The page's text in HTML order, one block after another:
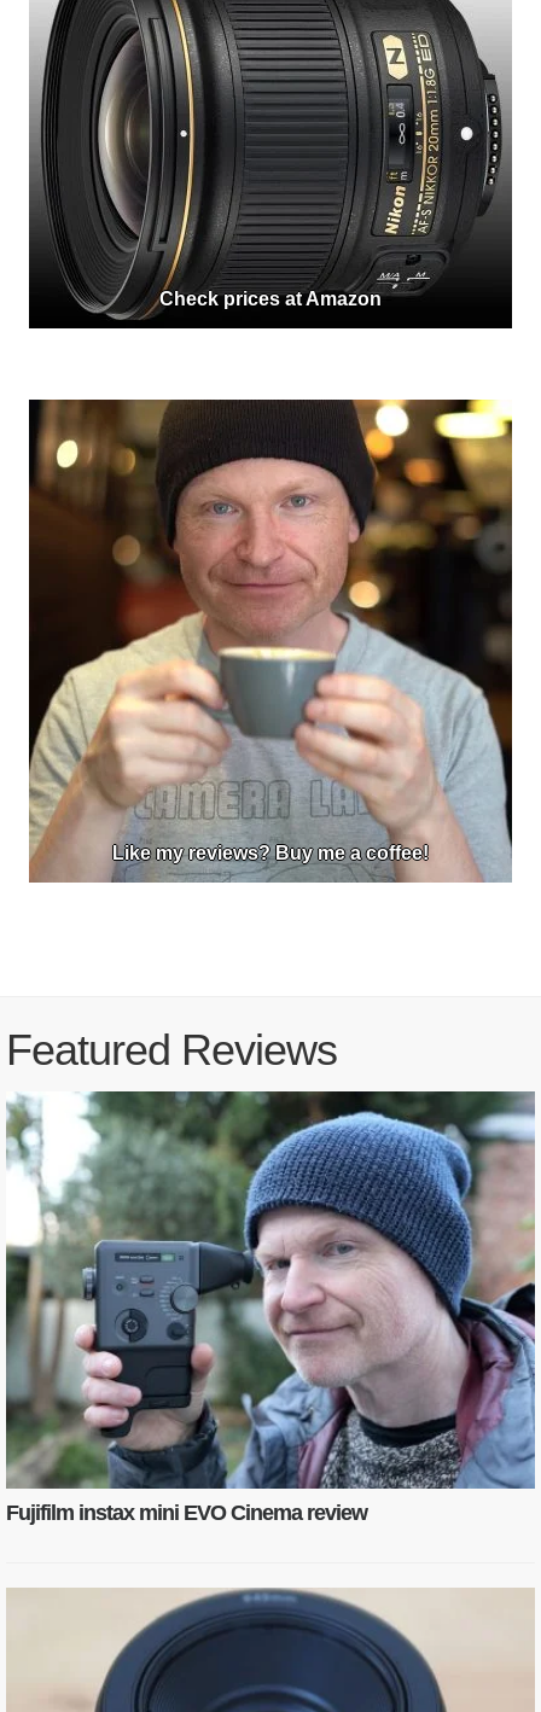
Check prices at Amazon
Like my reviews? Buy me a coffee!
Featured Reviews
Fujifilm instax mini EVO Cinema review